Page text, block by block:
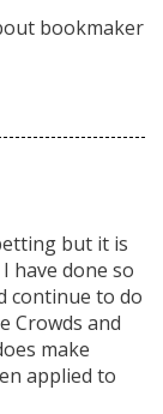
bookmaker
but it is
have done so
continue to do
Crowds and
make
applied to